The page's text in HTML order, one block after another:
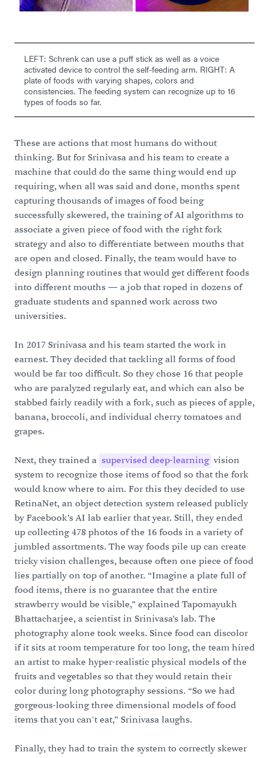
LEFT: Schrenk can use a puff stick as well as a voice
activated device to control the self-feeding arm. RIGHT: A
plate of foods with varying shapes, colors and
consistencies. The feeding system can recognize up to 16
types of foods so far.
These are actions that most humans do without
thinking. But for Srinivasa and his team to create a
machine that could do the same thing would end up
requiring, when all was said and done, months spent
capturing thousands of images of food being
successfully skewered, the training of AI algorithms to
associate a given piece of food with the right fork
strategy and also to differentiate between mouths that
are open and closed. Finally, the team would have to
design planning routines that would get different foods
into different mouths — a job that roped in dozens of
graduate students and spanned work across two
universities.
In 2017 Srinivasa and his team started the work in
earnest. They decided that tackling all forms of food
would be far too difficult. So they chose 16 that people
who are paralyzed regularly eat, and which can also be
stabbed fairly readily with a fork, such as pieces of apple,
banana, broccoli, and individual cherry tomatoes and
grapes.
Next, they trained a supervised deep-learning vision
system to recognize those items of food so that the fork
would know where to aim. For this they decided to use
RetinaNet, an object detection system released publicly
by Facebook’s AI lab earlier that year. Still, they ended
up collecting 478 photos of the 16 foods in a variety of
jumbled assortments. The way foods pile up can create
tricky vision challenges, because often one piece of food
lies partially on top of another. “Imagine a plate full of
food items, there is no guarantee that the entire
strawberry would be visible,” explained Tapomayukh
Bhattacharjee, a scientist in Srinivasa’s lab. The
photography alone took weeks. Since food can discolor
if it sits at room temperature for too long, the team hired
an artist to make hyper-realistic physical models of the
fruits and vegetables so that they would retain their
color during long photography sessions. “So we had
gorgeous-looking three dimensional models of food
items that you can't eat,” Srinivasa laughs.
Finally, they had to train the system to correctly skewer